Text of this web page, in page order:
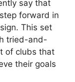
say that
forward in
This set
tried-and-
of clubs that
their goals